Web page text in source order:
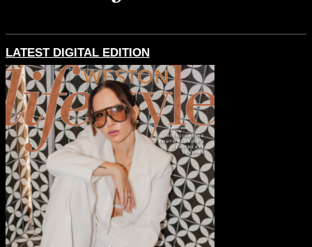
LATEST DIGITAL EDITION